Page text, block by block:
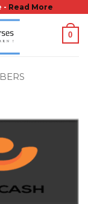
- Read More
0